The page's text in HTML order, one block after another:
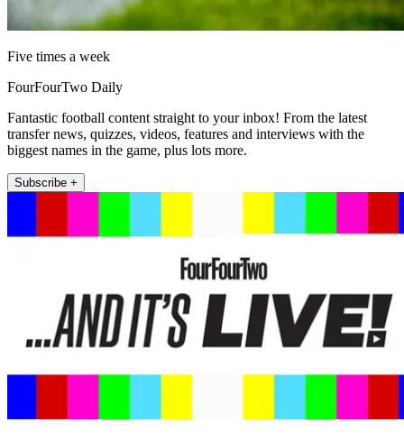
Five times a week
FourFourTwo Daily
Fantastic football content straight to your inbox! From the latest
transfer news, quizzes, videos, features and interviews with the
biggest names in the game, plus lots more.
Subscribe +